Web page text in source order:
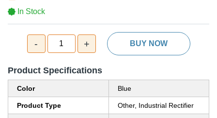
In Stock
- 1 + BUY NOW
Product Specifications
Color Blue
Product Type Other, Industrial Rectifier